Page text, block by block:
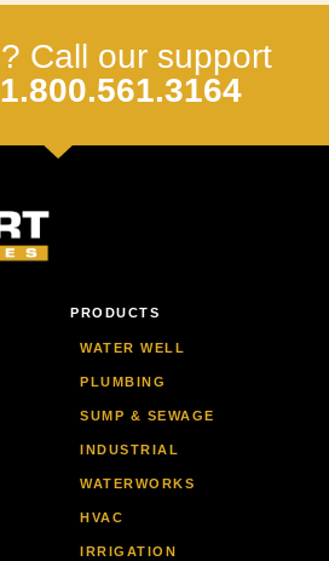
Call our support
1.800.561.3164
PRODUCTS
WATER WELL
PLUMBING
SUMP & SEWAGE
INDUSTRIAL
WATERWORKS
HVAC
IRRIGATION